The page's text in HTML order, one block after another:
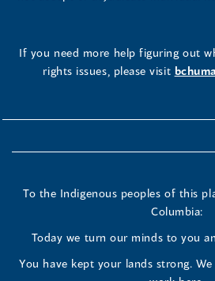
If you need more help figuring out
rights issues, please visit
To the Indigenous peoples of this
Columbia:
Today we turn our minds to you
You have kept your lands strong.